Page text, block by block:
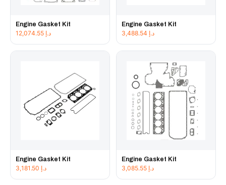
Engine Gasket Kit
د.إ
Engine Gasket Kit
د.إ
Engine Gasket Kit
د.إ
Engine Gasket Kit
د.إ